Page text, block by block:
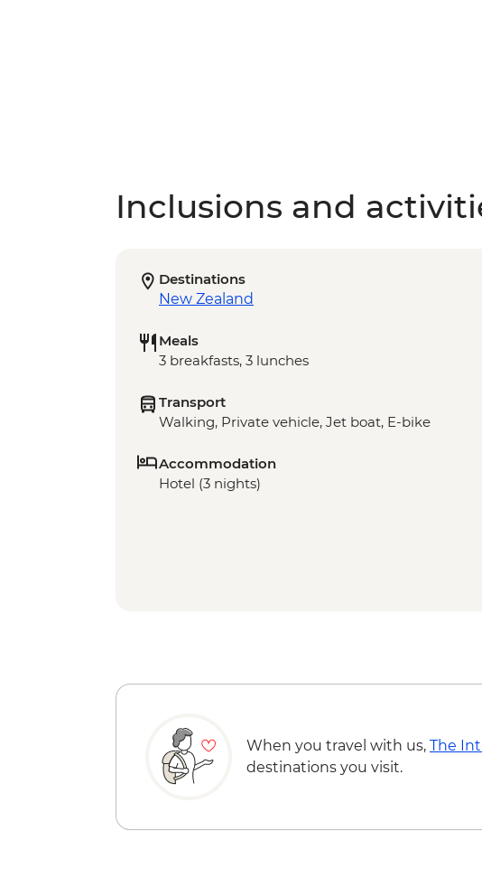
Inclusions and
Destinations
New Zealand
Meals
3 breakfasts, 3 lunches
Transport
Walking, Private vehicle, Jet boat, E-bike
Accommodation
Hotel (3 nights)
When you travel with us, The
destinations you visit.